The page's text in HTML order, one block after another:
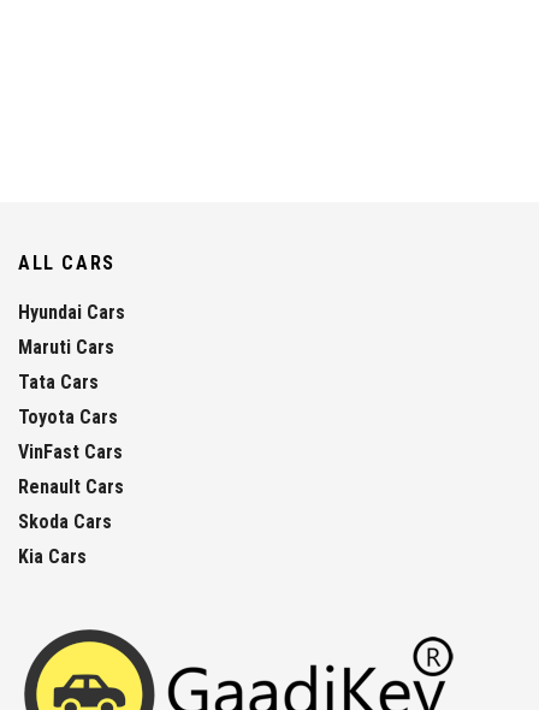
ALL CARS
Hyundai Cars
Maruti Cars
Tata Cars
Toyota Cars
VinFast Cars
Renault Cars
Skoda Cars
Kia Cars